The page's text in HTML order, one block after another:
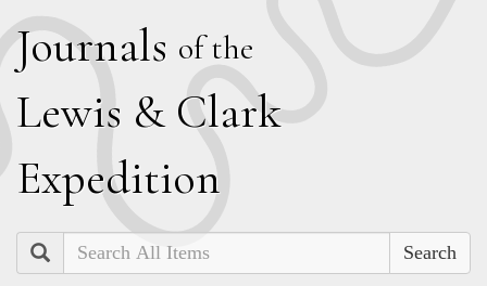
Journals of the
Lewis & Clark
Expedition
Search